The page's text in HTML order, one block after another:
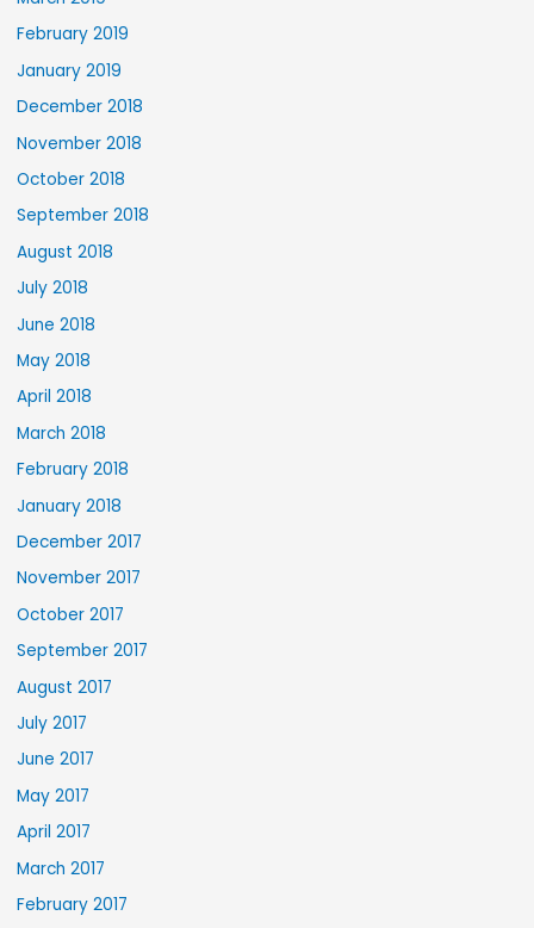
February 2019
January 2019
December 2018
November 2018
October 2018
September 2018
August 2018
July 2018
June 2018
May 2018
April 2018
March 2018
February 2018
January 2018
December 2017
November 2017
October 2017
September 2017
August 2017
July 2017
June 2017
May 2017
April 2017
March 2017
February 2017